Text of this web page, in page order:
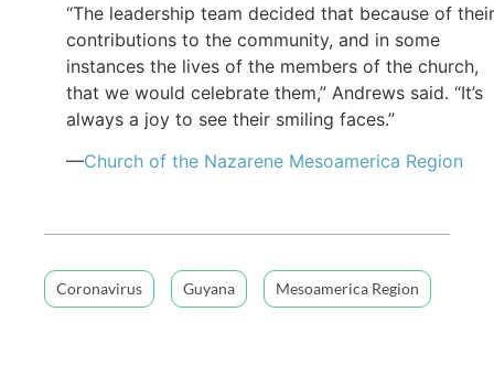
“The leadership team decided that because of their
contributions to the community, and in some
instances the lives of the members of the church,
that we would celebrate them,” Andrews said. “It’s
always a joy to see their smiling faces.”
—Church of the Nazarene Mesoamerica Region
Coronavirus Guyana Mesoamerica Region